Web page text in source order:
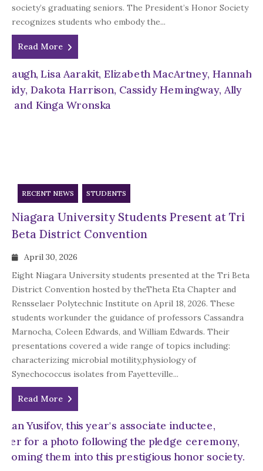
society’s graduating seniors. The President’s Honor Society
recognizes students who embody the...
Read More
RECENT NEWS STUDENTS
Niagara University Students Present at Tri
Beta District Convention
April 30, 2026
Eight Niagara University students presented at the Tri Beta
District Convention hosted by theTheta Eta Chapter and
Rensselaer Polytechnic Institute on April 18, 2026. These
students workunder the guidance of professors Cassandra
Marnocha, Coleen Edwards, and William Edwards. Their
presentations covered a wide range of topics including:
characterizing microbial motility,physiology of
Synechococcus isolates from Fayetteville...
Read More